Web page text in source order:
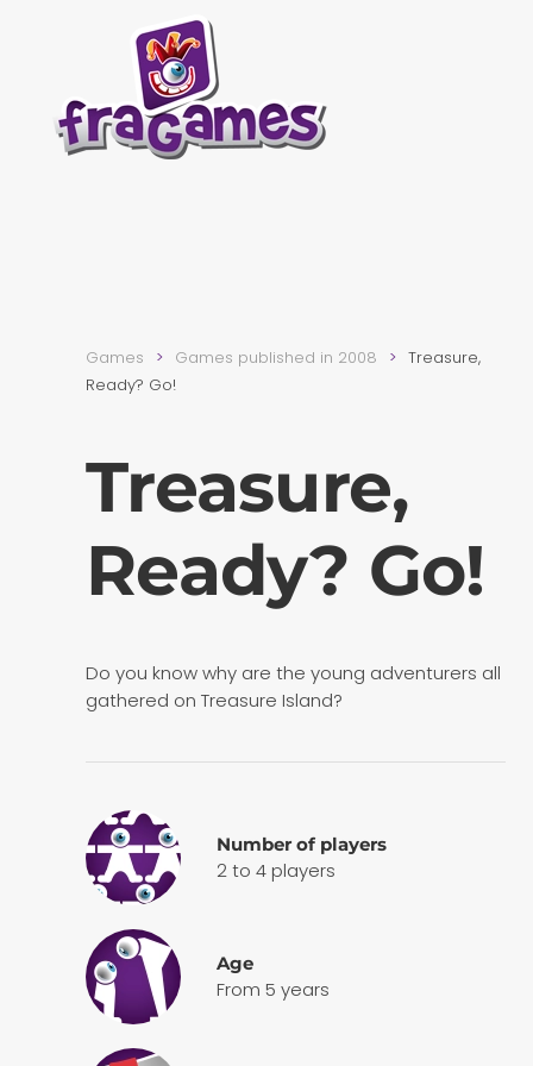
Skip to main content
Games Games published in 2008
Treasure,
Ready? Go!
Treasure,
Ready? Go!
Do you know why are the young adventurers all
gathered on Treasure Island?
Number of players
2 to 4 players
Age
From 5 years